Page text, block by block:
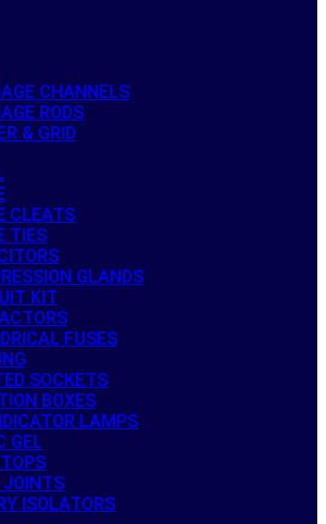
CHANNELS
RODS
& GRID
CLEATS
TIES
GLANDS
KIT
FUSES
SOCKETS
BOXES
LAMPS
GEL
JOINTS
ISOLATORS